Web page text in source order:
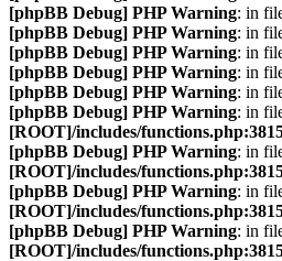
[phpBB Debug] PHP Warning: in
[phpBB Debug] PHP Warning: in
[phpBB Debug] PHP Warning: in
[phpBB Debug] PHP Warning: in
[phpBB Debug] PHP Warning: in
[phpBB Debug] PHP Warning: in
[ROOT]/includes/
[phpBB Debug] PHP Warning: in
[ROOT]/includes/
[phpBB Debug] PHP Warning: in
[ROOT]/includes/
[phpBB Debug] PHP Warning: in
[ROOT]/includes/